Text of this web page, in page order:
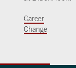
Career
Change